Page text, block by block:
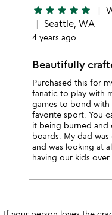
star star star star star
Seattle, WA
4 years ago
Beautifully
Purchased this for
fanatic to play with
games to bond with
favorite sport. You
it being burned and
boards. My dad
and was looking at
having our kids